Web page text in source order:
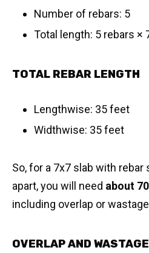
Number of rebars: 5
Total length: 5 rebars ×
TOTAL REBAR LENGTH
Lengthwise: 35 feet
Widthwise: 35 feet
So, for a 7x7 slab with
apart, you will need about
including overlap or
OVERLAP AND WASTAGE